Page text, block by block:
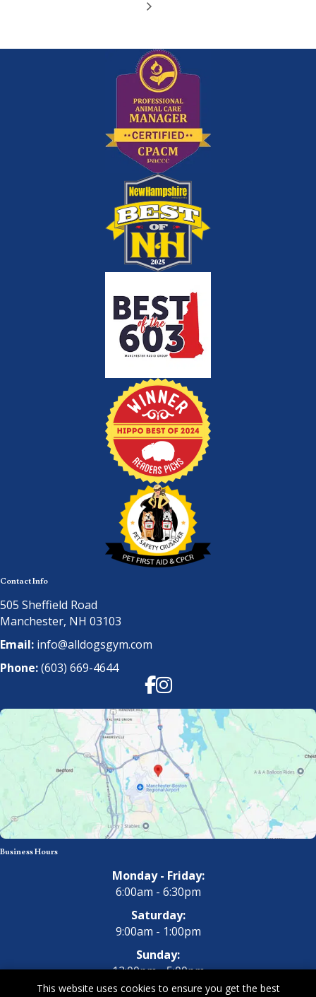
Contact Info
505 Sheffield Road
Manchester, NH 03103
Email: info@alldogsgym.com
Phone:(603) 669-4644
Facebook
Instagram
Business Hours
Monday - Friday:
6:00am - 6:30pm
Saturday:
9:00am - 1:00pm
Sunday:
12:00pm - 5:00pm
This website uses cookies to ensure you get the best